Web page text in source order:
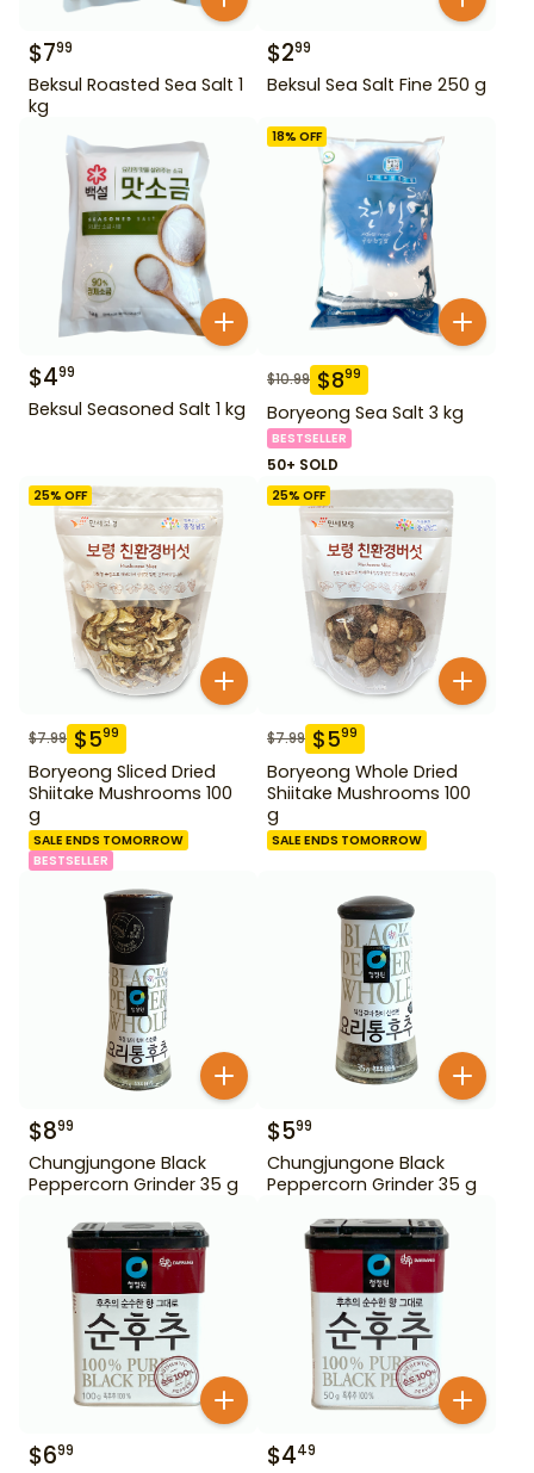
$799
Beksul Roasted Sea Salt 1
kg
$299
Beksul Sea Salt Fine 250 g
$499
Beksul Seasoned Salt 1 kg
18% OFF
$10.99 $899
Boryeong Sea Salt 3 kg
BESTSELLER
50+ SOLD
25% OFF
$7.99 $599
Boryeong Sliced Dried
Shiitake Mushrooms 100
g
SALE ENDS TOMORROW
BESTSELLER
25% OFF
$7.99 $599
Boryeong Whole Dried
Shiitake Mushrooms 100
g
SALE ENDS TOMORROW
$899
Chungjungone Black
Peppercorn Grinder 35 g
$599
Chungjungone Black
Peppercorn Grinder 35 g
$699 $449